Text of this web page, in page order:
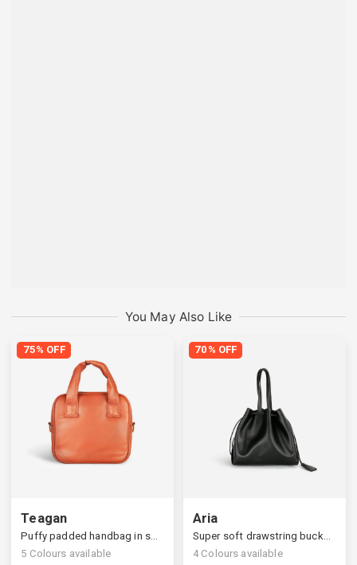
You May Also Like
75% OFF
Teagan
5 Colours available
70% OFF
Aria
4 Colours available